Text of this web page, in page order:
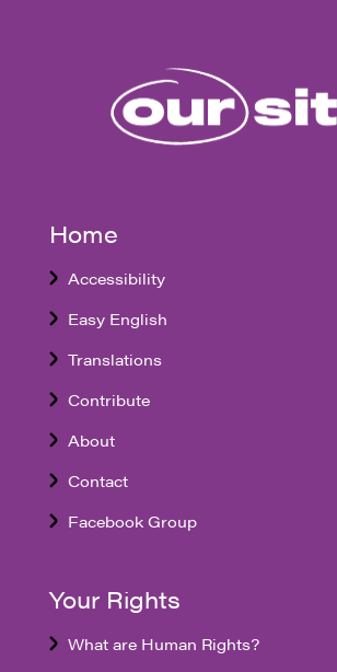
Home
Accessibility
Easy English
Translations
Contribute
About
Contact
Facebook Group
Your Rights
What are Human Rights?